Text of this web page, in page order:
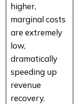
higher,
marginal costs
are extremely
low,
dramatically
speeding up
revenue
recovery.